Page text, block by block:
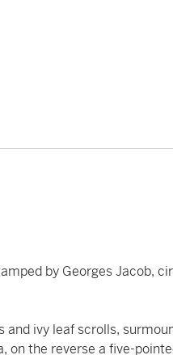
by Georges Jacob,
and ivy leaf scrolls,
on the reverse a five-